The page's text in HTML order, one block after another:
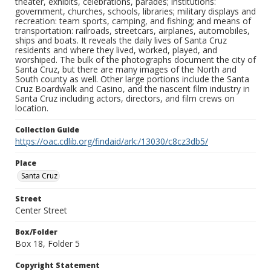
government, churches, schools, libraries; military displays and
recreation: team sports, camping, and fishing; and means of
transportation: railroads, streetcars, airplanes, automobiles,
ships and boats. It reveals the daily lives of Santa Cruz
residents and where they lived, worked, played, and
worshiped. The bulk of the photographs document the city of
Santa Cruz, but there are many images of the North and
South county as well. Other large portions include the Santa
Cruz Boardwalk and Casino, and the nascent film industry in
Santa Cruz including actors, directors, and film crews on
location.
Collection Guide
https://oac.cdlib.org/findaid/ark:/13030/c8cz3db5/
Place
Santa Cruz
Street
Center Street
Box/Folder
Box 18, Folder 5
Copyright Statement